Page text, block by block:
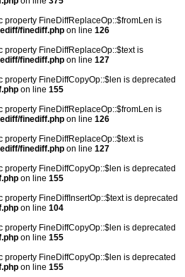
property FineDiffReplaceOp::$fromLen is
finediff.php on line 126
property FineDiffReplaceOp::$text is
finediff.php on line 127
property FineDiffCopyOp::$len is deprecated
on line 155
property FineDiffReplaceOp::$fromLen is
finediff.php on line 126
property FineDiffReplaceOp::$text is
finediff.php on line 127
property FineDiffCopyOp::$len is deprecated
on line 155
property FineDiffInsertOp::$text is deprecated
on line 104
property FineDiffCopyOp::$len is deprecated
on line 155
property FineDiffCopyOp::$len is deprecated
on line 155